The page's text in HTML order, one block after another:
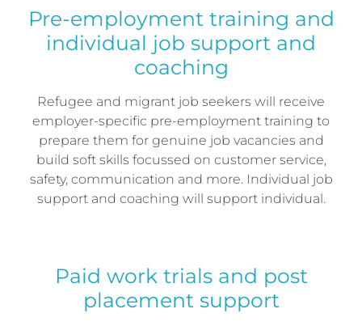
Pre-employment training and
individual job support and
coaching
Refugee and migrant job seekers will receive
employer-specific pre-employment training to
prepare them for genuine job vacancies and
build soft skills focussed on customer service,
safety, communication and more. Individual job
support and coaching will support individual.
Paid work trials and post
placement support